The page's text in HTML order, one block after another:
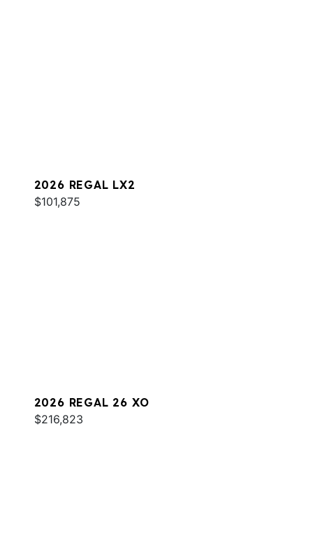
2026 REGAL LX2
$101,875
2026 REGAL 26 XO
$216,823